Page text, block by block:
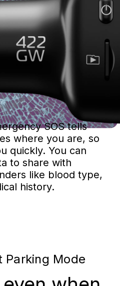
SOS tells
where you are, so
quickly. You can
to share with
like blood type,
history.
Parking Mode